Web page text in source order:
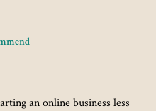
an online business less